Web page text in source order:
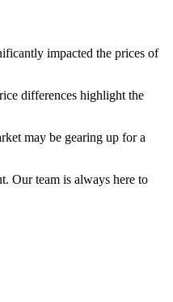
impacted the prices of
differences highlight the
may be gearing up for a
Our team is always here to